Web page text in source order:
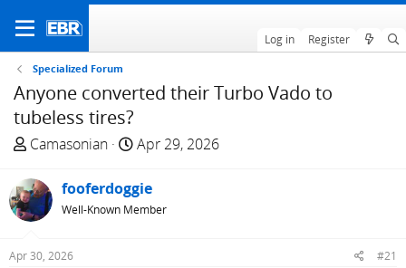
Log in Register
Specialized Forum
Anyone converted their Turbo Vado to
tubeless tires?
T
r
e
a
s
Camasonian
S
a
r
Apr 29, 2026
fooferdoggie
Well-Known Member
Apr 30, 2026 #21